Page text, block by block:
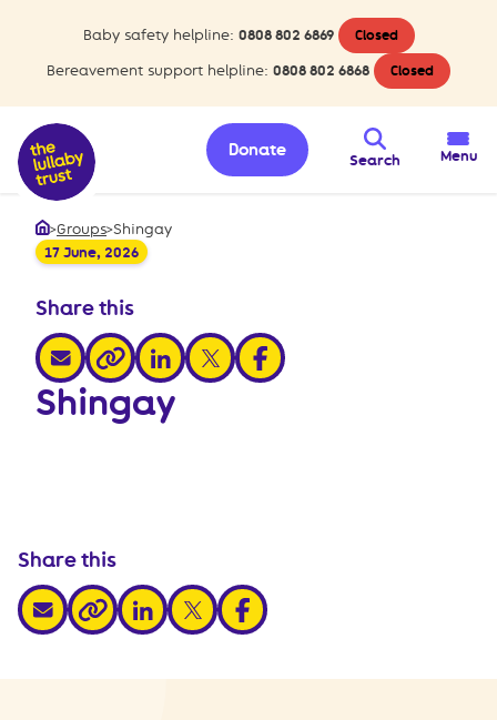
Baby safety helpline: 0808 802 6869 Closed
Bereavement support helpline: 0808 802 6868 Closed
Search
Donate Menu
Home
>Groups>Shingay
17 June, 2026
Share this
share via email
share via link
share via linkedin
share via xshare via facebook
Shingay
Share this
share via email
share via link
share via linkedin
share via xshare via facebook